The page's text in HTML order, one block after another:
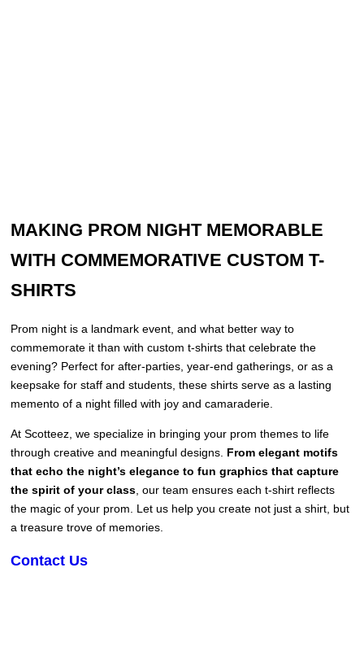
MAKING PROM NIGHT MEMORABLE
WITH COMMEMORATIVE CUSTOM T-
SHIRTS
Prom night is a landmark event, and what better way to
commemorate it than with custom t-shirts that celebrate the
evening? Perfect for after-parties, year-end gatherings, or as a
keepsake for staff and students, these shirts serve as a lasting
memento of a night filled with joy and camaraderie.
At Scotteez, we specialize in bringing your prom themes to life
through creative and meaningful designs. From elegant motifs
that echo the night’s elegance to fun graphics that capture
the spirit of your class, our team ensures each t-shirt reflects
the magic of your prom. Let us help you create not just a shirt, but
a treasure trove of memories.
Contact Us